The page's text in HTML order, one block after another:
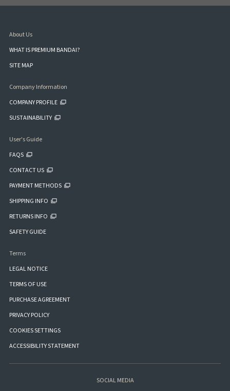
About Us
WHAT IS PREMIUM BANDAI?
SITE MAP
Company Information
COMPANY PROFILE
SUSTAINABILITY
User's Guide
FAQS
CONTACT US
PAYMENT METHODS
SHIPPING INFO
RETURNS INFO
SAFETY GUIDE
Terms
LEGAL NOTICE
TERMS OF USE
PURCHASE AGREEMENT
PRIVACY POLICY
COOKIES SETTINGS
ACCESSIBILITY STATEMENT
SOCIAL MEDIA